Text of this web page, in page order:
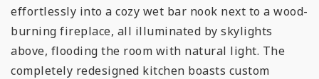
effortlessly into a cozy wet bar nook next to a wood-
burning fireplace, all illuminated by skylights
above, flooding the room with natural light. The
completely redesigned kitchen boasts custom